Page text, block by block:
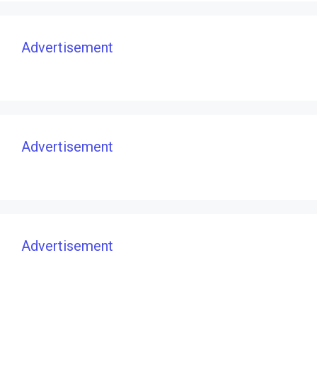
Advertisement
Advertisement
Advertisement